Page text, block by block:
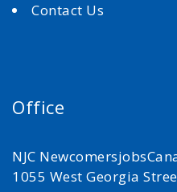
Contact Us
Office
NJC
1055 West Georgia